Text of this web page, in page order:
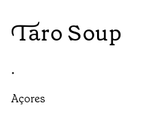
Taro Soup
•
Açores